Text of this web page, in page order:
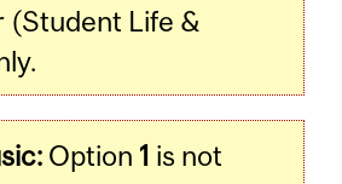
Life &
Option 1 is not